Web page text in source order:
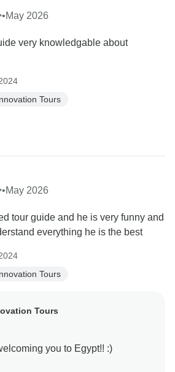
•May 2026
very knowledgable about
Tours
•May 2026
tour guide and he is very funny and
everything he is the best
Tours
Tours
you to Egypt!! :)